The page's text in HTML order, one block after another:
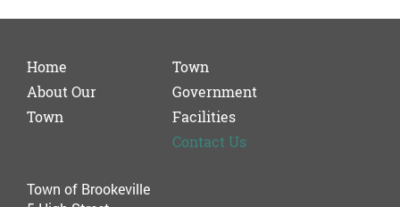
Home
About Our
Town
Town
Government
Facilities
Contact Us
Town of Brookeville